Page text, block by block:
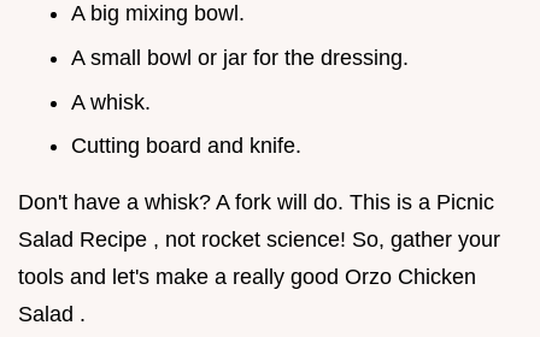
A big mixing bowl.
A small bowl or jar for the dressing.
A whisk.
Cutting board and knife.
Don't have a whisk? A fork will do. This is a Picnic
Salad Recipe , not rocket science! So, gather your
tools and let's make a really good Orzo Chicken
Salad .